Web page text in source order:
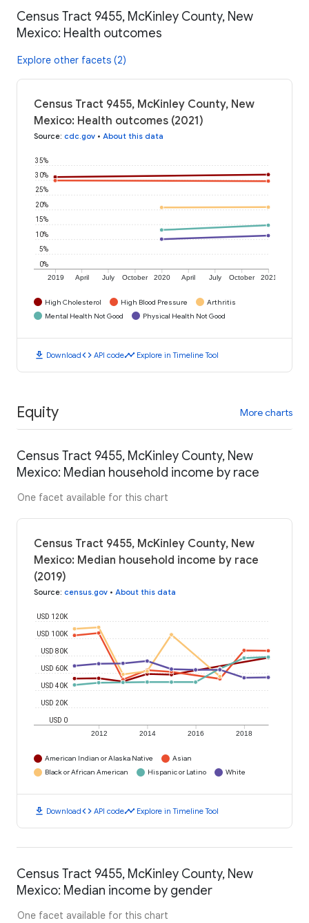
Census Tract 9455, McKinley County, New
Mexico: Health outcomes
Explore other facets (2)
Census Tract 9455, McKinley County, New
Mexico: Health outcomes (2021)
Source: cdc.gov • About this data
2019 April July October 2020 April July October 2021
0%
5%
10%
15%
20%
25%
30%
35%
High Cholesterol High Blood Pressure
Arthritis
Mental Health Not Good
Physical Health Not Good
download Downloadcode API codetimeline Explore in Timeline Tool
Equity More charts
Census Tract 9455, McKinley County, New
Mexico: Median household income by race
One facet available for this chart
Census Tract 9455, McKinley County, New
Mexico: Median household income by race
(2019)
Source: census.gov • About this data
2012 2014 2016 2018
USD 0
USD 20K
USD 40K
USD 60K
USD 80K
USD 100K
USD 120K
American Indian or Alaska Native
Asian
Black or African American
Hispanic or Latino White
download Downloadcode API codetimeline Explore in Timeline Tool
Census Tract 9455, McKinley County, New
Mexico: Median income by gender
One facet available for this chart